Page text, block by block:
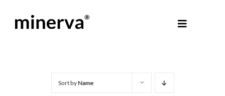
Toggle
ProductsSort byName